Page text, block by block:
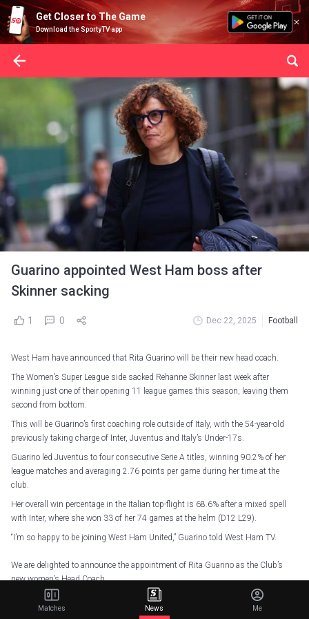
Get Closer to The Game
Download the SportyTV app
Guarino appointed West Ham boss after
Skinner sacking
1 0 Dec 22, 2025 Football
West Ham have announced that Rita Guarino will be their new head coach.
The Women’s Super League side sacked Rehanne Skinner last week after
winning just one of their opening 11 league games this season, leaving them
second from bottom.
This will be Guarino’s first coaching role outside of Italy, with the 54-year-old
previously taking charge of Inter, Juventus and Italy’s Under-17s.
Guarino led Juventus to four consecutive Serie A titles, winning 90.2% of her
league matches and averaging 2.76 points per game during her time at the
club.
Her overall win percentage in the Italian top-flight is 68.6% after a mixed spell
with Inter, where she won 33 of her 74 games at the helm (D12 L29).
“I’m so happy to be joining West Ham United,” Guarino told West Ham TV.
We are delighted to announce the appointment of Rita Guarino as the Club’s
new women’s Head Coach
— West Ham United Women (@westhamwomen)
December 22, 2025
Matches News Me